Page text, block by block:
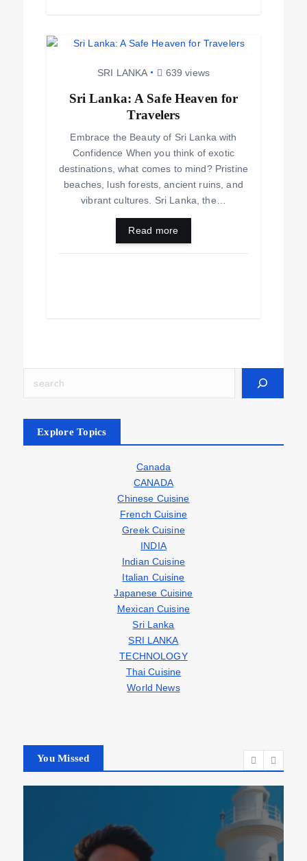
SRI LANKA 639 views
Sri Lanka: A Safe Heaven for
Travelers
Embrace the Beauty of Sri Lanka with
Confidence When you think of exotic
destinations, what comes to mind? Pristine
beaches, lush forests, ancient ruins, and
vibrant cultures. Sri Lanka, the…
Read more
Explore Topics
Canada
CANADA
Chinese Cuisine
French Cuisine
Greek Cuisine
INDIA
Indian Cuisine
Italian Cuisine
Japanese Cuisine
Mexican Cuisine
Sri Lanka
SRI LANKA
TECHNOLOGY
Thai Cuisine
World News
You Missed